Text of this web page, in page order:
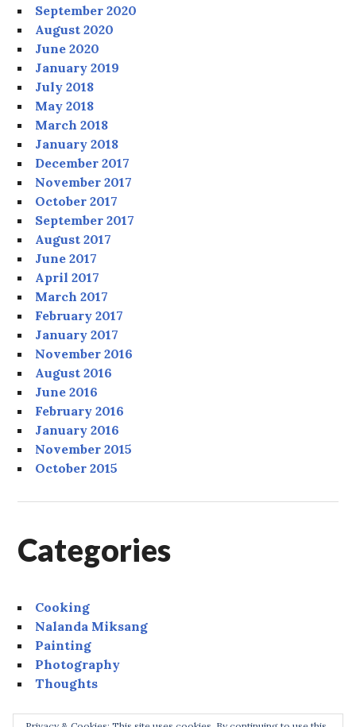
September 2020
August 2020
June 2020
January 2019
July 2018
May 2018
March 2018
January 2018
December 2017
November 2017
October 2017
September 2017
August 2017
June 2017
April 2017
March 2017
February 2017
January 2017
November 2016
August 2016
June 2016
February 2016
January 2016
November 2015
October 2015
Categories
Cooking
Nalanda Miksang
Painting
Photography
Thoughts